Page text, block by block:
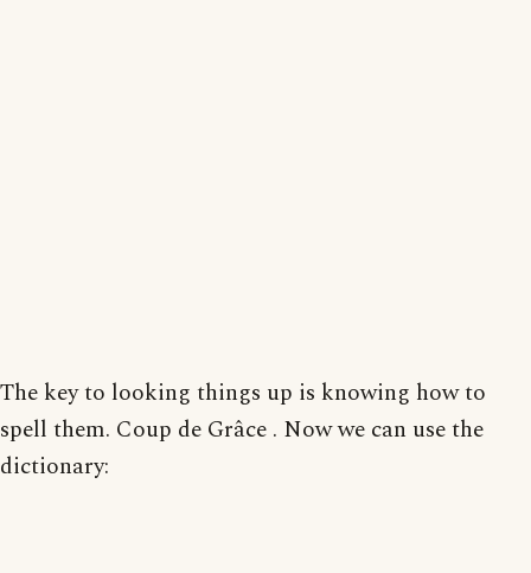
The key to looking things up is knowing how to
spell them. Coup de Grâce . Now we can use the
dictionary: